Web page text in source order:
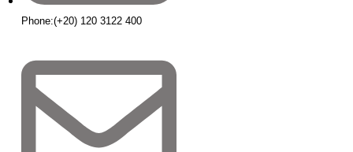
Phone:(+20) 120 3122 400